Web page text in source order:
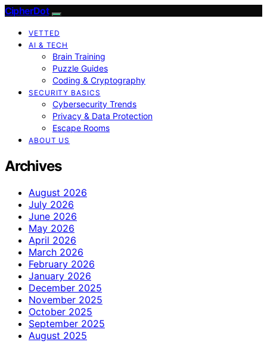
CipherDot
VETTED
AI & TECH
Brain Training
Puzzle Guides
Coding & Cryptography
SECURITY BASICS
Cybersecurity Trends
Privacy & Data Protection
Escape Rooms
ABOUT US
Archives
August 2026
July 2026
June 2026
May 2026
April 2026
March 2026
February 2026
January 2026
December 2025
November 2025
October 2025
September 2025
August 2025